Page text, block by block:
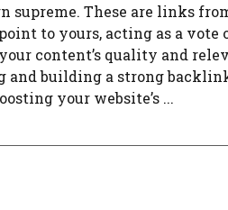
supreme. These are links
to yours, acting as a vote
content’s quality and
and building a strong
your website’s ...